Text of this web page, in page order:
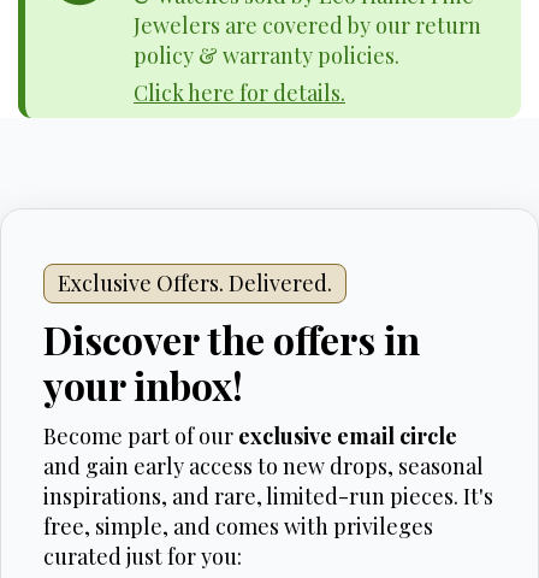
Jewelers are covered by our return
policy & warranty policies.
Click here for details.
Exclusive Offers. Delivered.
Discover the offers in
your inbox!
Become part of our exclusive email circle
and gain early access to new drops, seasonal
inspirations, and rare, limited-run pieces. It's
free, simple, and comes with privileges
curated just for you: